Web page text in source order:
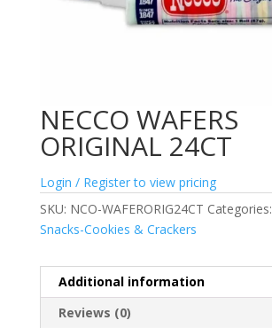
NECCO WAFERS
ORIGINAL 24CT
Login / Register to view pricing
SKU: NCO-WAFERORIG24CT Categories:
Snacks-Cookies & Crackers
Additional information
Reviews (0)